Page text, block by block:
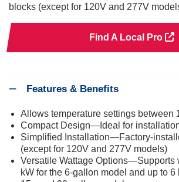
blocks (except for 120V and 277V
Find A Local Pro
Features & Benefits
Allows temperature settings between
Compact Design—Ideal for
Simplified Installation—Factory-
(except for 120V and 277V models)
Versatile Wattage Options—Supports
kW for the 6-gallon model and up to 6